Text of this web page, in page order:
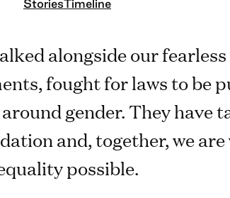
StoriesTimeline
alongside our
fought for laws to be
gender. They have
and, together, we
possible.